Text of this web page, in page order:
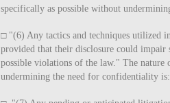
specifically as possible without
□ "(6) Any tactics and techniques utilized
provided that their disclosure could
possible violations of the law." The nature
undermining the need for confidentiality is: